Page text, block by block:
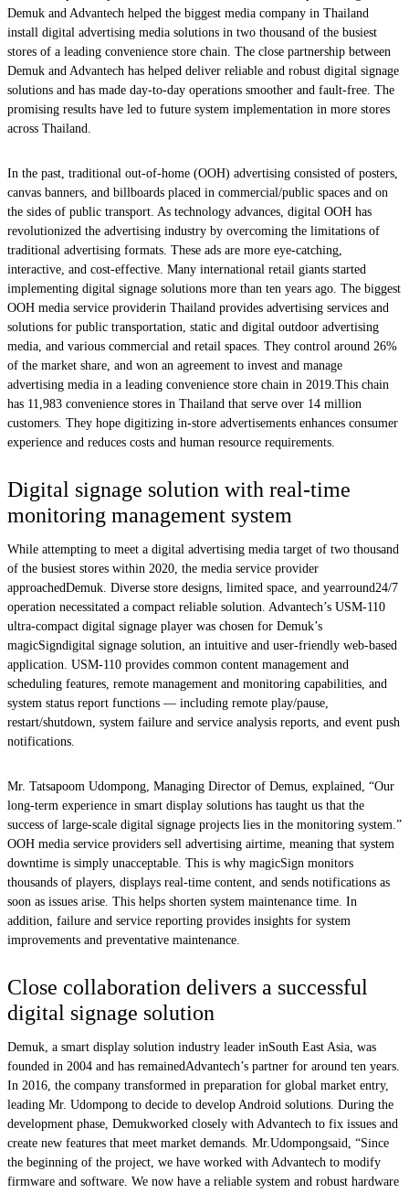
Demuk and Advantech helped the biggest media company in Thailand
install digital advertising media solutions in two thousand of the busiest
stores of a leading convenience store chain. The close partnership between
Demuk and Advantech has helped deliver reliable and robust digital signage
solutions and has made day-to-day operations smoother and fault-free. The
promising results have led to future system implementation in more stores
across Thailand.
In the past, traditional out-of-home (OOH) advertising consisted of posters,
canvas banners, and billboards placed in commercial/public spaces and on
the sides of public transport. As technology advances, digital OOH has
revolutionized the advertising industry by overcoming the limitations of
traditional advertising formats. These ads are more eye-catching,
interactive, and cost-effective. Many international retail giants started
implementing digital signage solutions more than ten years ago. The biggest
OOH media service providerin Thailand provides advertising services and
solutions for public transportation, static and digital outdoor advertising
media, and various commercial and retail spaces. They control around 26%
of the market share, and won an agreement to invest and manage
advertising media in a leading convenience store chain in 2019.This chain
has 11,983 convenience stores in Thailand that serve over 14 million
customers. They hope digitizing in-store advertisements enhances consumer
experience and reduces costs and human resource requirements.
Digital signage solution with real-time
monitoring management system
While attempting to meet a digital advertising media target of two thousand
of the busiest stores within 2020, the media service provider
approachedDemuk. Diverse store designs, limited space, and yearround24/7
operation necessitated a compact reliable solution. Advantech’s USM-110
ultra-compact digital signage player was chosen for Demuk’s
magicSigndigital signage solution, an intuitive and user-friendly web-based
application. USM-110 provides common content management and
scheduling features, remote management and monitoring capabilities, and
system status report functions — including remote play/pause,
restart/shutdown, system failure and service analysis reports, and event push
notifications.
Mr. Tatsapoom Udompong, Managing Director of Demus, explained, “Our
long-term experience in smart display solutions has taught us that the
success of large-scale digital signage projects lies in the monitoring system.”
OOH media service providers sell advertising airtime, meaning that system
downtime is simply unacceptable. This is why magicSign monitors
thousands of players, displays real-time content, and sends notifications as
soon as issues arise. This helps shorten system maintenance time. In
addition, failure and service reporting provides insights for system
improvements and preventative maintenance.
Close collaboration delivers a successful
digital signage solution
Demuk, a smart display solution industry leader inSouth East Asia, was
founded in 2004 and has remainedAdvantech’s partner for around ten years.
In 2016, the company transformed in preparation for global market entry,
leading Mr. Udompong to decide to develop Android solutions. During the
development phase, Demukworked closely with Advantech to fix issues and
create new features that meet market demands. Mr.Udompongsaid, “Since
the beginning of the project, we have worked with Advantech to modify
firmware and software. We now have a reliable system and robust hardware